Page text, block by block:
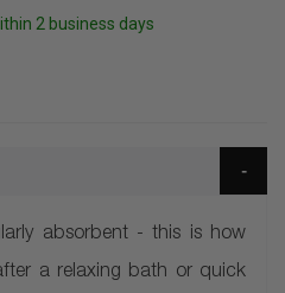
2 business days
absorbent - this is how
a relaxing bath or quick